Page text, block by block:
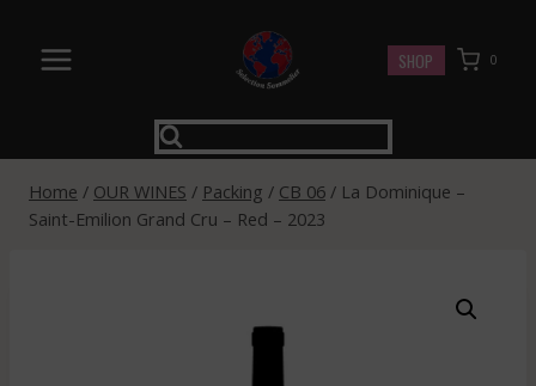
content
SHOP 0
Home / OUR WINES / Packing / CB 06 / La Dominique –
Saint-Emilion Grand Cru – Red – 2023